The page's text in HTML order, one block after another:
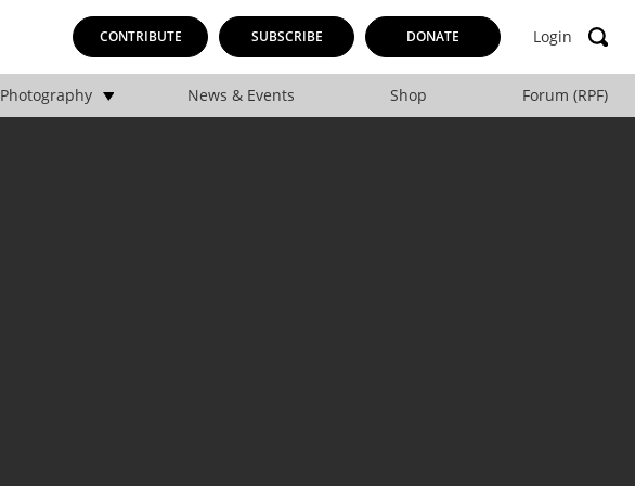
CONTRIBUTE SUBSCRIBE DONATE Login
Photography News & Events Shop Forum (RPF)